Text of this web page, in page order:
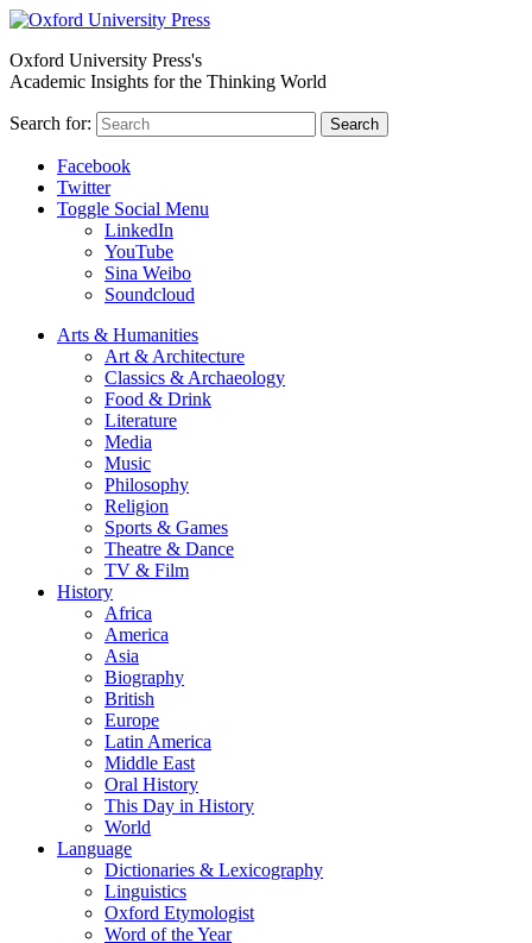
Oxford University Press's
Academic Insights for the Thinking World
Search for: Search
Facebook
Twitter
Toggle Social Menu
LinkedIn
YouTube
Sina Weibo
Soundcloud
Arts & Humanities
Art & Architecture
Classics & Archaeology
Food & Drink
Literature
Media
Music
Philosophy
Religion
Sports & Games
Theatre & Dance
TV & Film
History
Africa
America
Asia
Biography
British
Europe
Latin America
Middle East
Oral History
This Day in History
World
Language
Dictionaries & Lexicography
Linguistics
Oxford Etymologist
Word of the Year